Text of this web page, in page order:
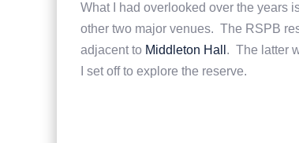
What I had overlooked over the years
other two major venues. The RSPB
adjacent to Middleton Hall . The latter
I set off to explore the reserve.